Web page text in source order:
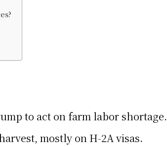
to act on farm labor shortage.
mostly on H-2A visas.